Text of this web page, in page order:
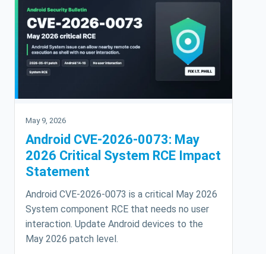
May 9, 2026
Android CVE-2026-0073: May
2026 Critical System RCE Impact
Statement
Android CVE-2026-0073 is a critical May 2026
System component RCE that needs no user
interaction. Update Android devices to the
May 2026 patch level.